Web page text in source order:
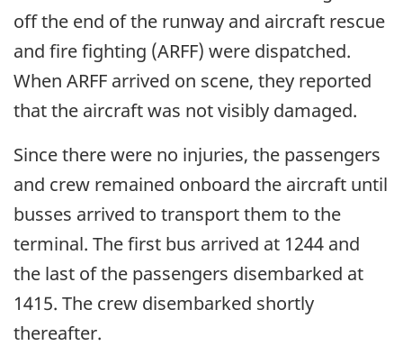
off the end of the runway and aircraft rescue
and fire fighting (ARFF) were dispatched.
When ARFF arrived on scene, they reported
that the aircraft was not visibly damaged.
Since there were no injuries, the passengers
and crew remained onboard the aircraft until
busses arrived to transport them to the
terminal. The first bus arrived at 1244 and
the last of the passengers disembarked at
1415. The crew disembarked shortly
thereafter.